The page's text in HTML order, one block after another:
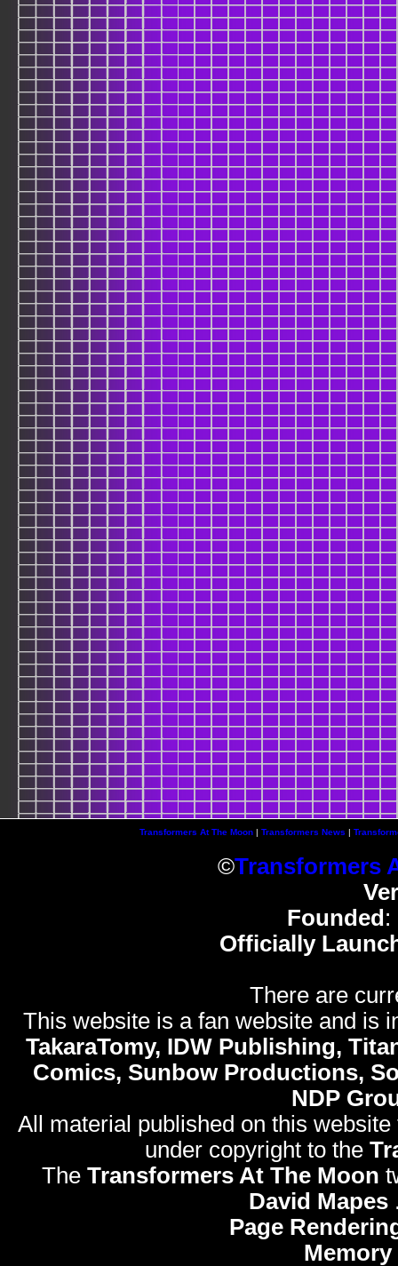
Transformers At The Moon| Transformers News |
©Transformers
Founded:
Officially
There are
This website is a fan website and is
TakaraTomy, IDW Publishing,
Comics, Sunbow Productions,
NDP
All material published on this
under copyright to the
The Transformers At The Moon
David Mapes
Page
Memory